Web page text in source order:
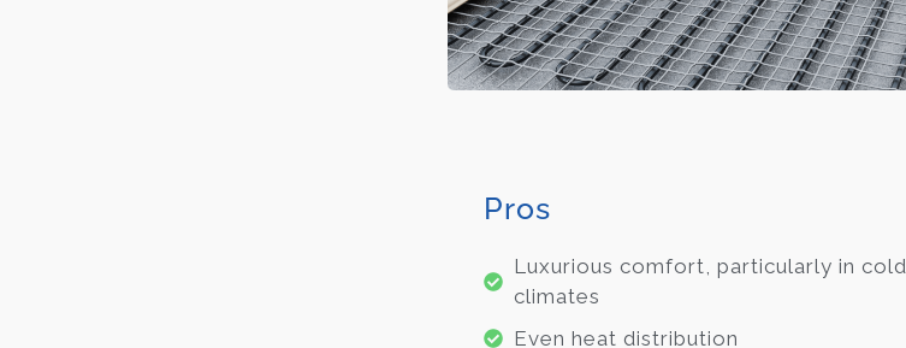
Pros
Luxurious comfort, particularly in cold
climates
Even heat distribution